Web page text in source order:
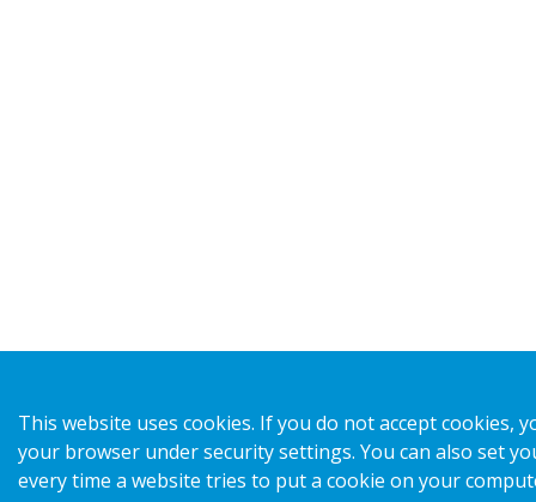
This website uses cookies. If you do not accept cookies,
your browser under security settings. You can also set
every time a website tries to put a cookie on your